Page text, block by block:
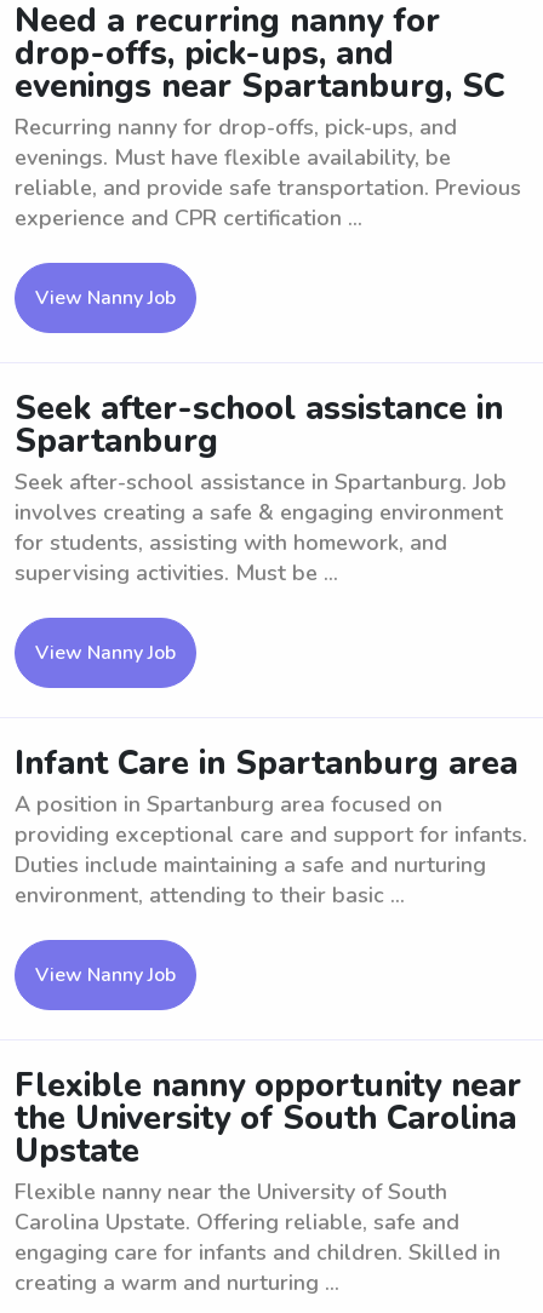
Need a recurring nanny for
drop-offs, pick-ups, and
evenings near Spartanburg, SC
Recurring nanny for drop-offs, pick-ups, and
evenings. Must have flexible availability, be
reliable, and provide safe transportation. Previous
experience and CPR certification ...
View Nanny Job
Seek after-school assistance in
Spartanburg
Seek after-school assistance in Spartanburg. Job
involves creating a safe & engaging environment
for students, assisting with homework, and
supervising activities. Must be ...
View Nanny Job
Infant Care in Spartanburg area
A position in Spartanburg area focused on
providing exceptional care and support for infants.
Duties include maintaining a safe and nurturing
environment, attending to their basic ...
View Nanny Job
Flexible nanny opportunity near
the University of South Carolina
Upstate
Flexible nanny near the University of South
Carolina Upstate. Offering reliable, safe and
engaging care for infants and children. Skilled in
creating a warm and nurturing ...